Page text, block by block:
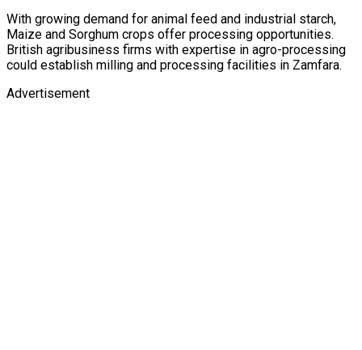
With growing demand for animal feed and industrial starch,
Maize and Sorghum crops offer processing opportunities.
British agribusiness firms with expertise in agro-processing
could establish milling and processing facilities in Zamfara.
Advertisement